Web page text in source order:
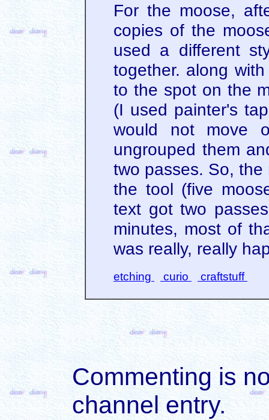
For the moose,
copies of the
used a different
together. along
to the spot on the
(I used painter's
would not move
ungrouped them
two passes. So,
the tool (five
text got two
minutes, most of
was really, really
etching curio craftstuff
Commenting is
channel entry.